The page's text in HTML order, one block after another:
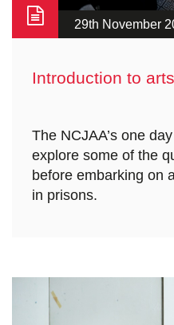
29th November
Introduction to
The NCJAA’s one
explore some of the
before embarking on
in prisons.